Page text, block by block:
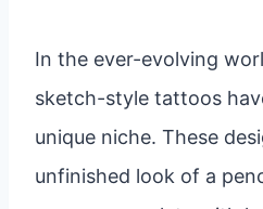
In the ever-evolving
sketch-style tattoos
unique niche. These
unfinished look of a